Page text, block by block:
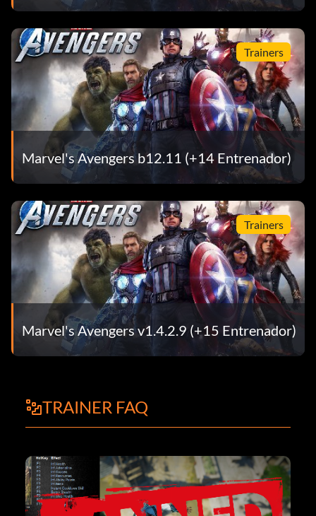
Trainers
Marvel's Avengers b12.11 (+14 Entrenador)
Trainers
Marvel's Avengers v1.4.2.9 (+15 Entrenador)
TRAINER FAQ